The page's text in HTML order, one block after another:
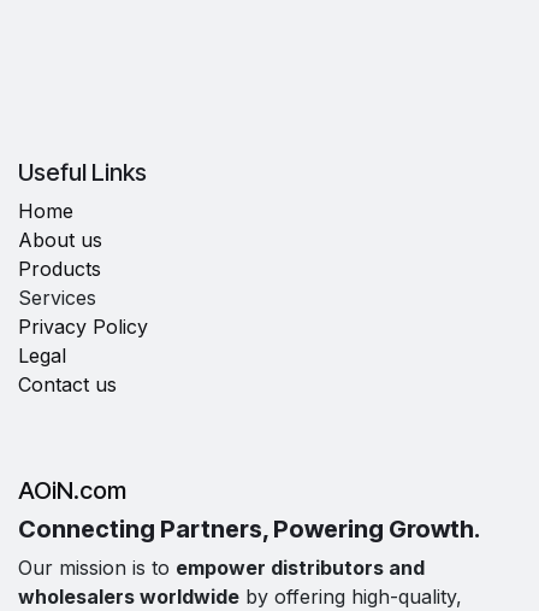
Useful Links
Home
About us
Products
Services
Privacy Policy
Legal
Contact us
AOiN.com
Connecting Partners, Powering Growth.
Our mission is to empower distributors and
wholesalers worldwide by offering high-quality,